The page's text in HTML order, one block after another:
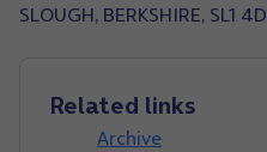
SLOUGH, BERKSHIRE, SL1
Related links
Archive